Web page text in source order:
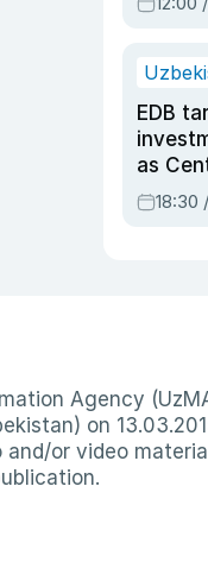
EDB
as
18:30
Agency
on
or video